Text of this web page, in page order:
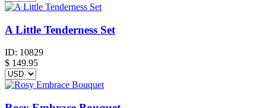
A Little Tenderness Set
ID: 10829
$ 149.95